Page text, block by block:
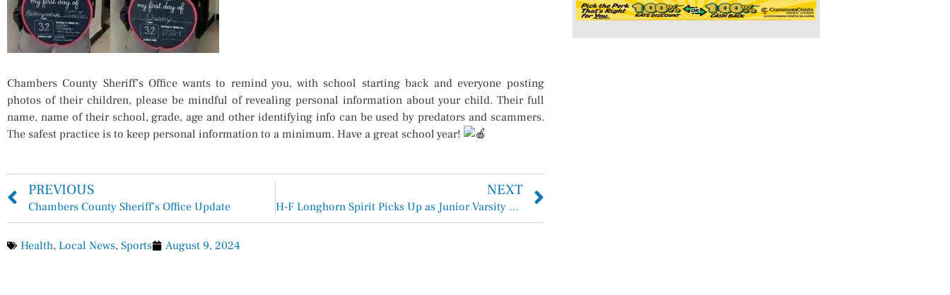
Chambers County Sheriff’s Office wants to remind you, with school starting back and everyone posting
photos of their children, please be mindful of revealing personal information about your child. Their full
name, name of their school, grade, age and other identifying info can be used by predators and scammers.
The safest practice is to keep personal information to a minimum. Have a great school year!
PREVIOUS
Chambers County Sheriff’s Office Update
NEXT
H-F Longhorn Spirit Picks Up as Junior Varsity and Varsity Cheerleaders Return from Camp
Health, Local News, Sports August 9, 2024